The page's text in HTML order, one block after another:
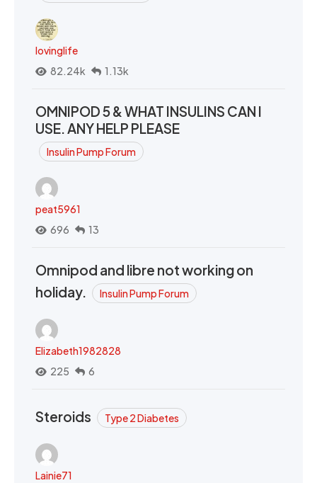
lovinglife
82.24k
1.13k
OMNIPOD 5 & WHAT INSULINS CAN I
USE. ANY HELP PLEASE
Insulin Pump Forum
peat5961
696
13
Omnipod and libre not working on
holiday.
Insulin Pump Forum
Elizabeth1982828
225
6
Steroids Type 2 Diabetes
Lainie71